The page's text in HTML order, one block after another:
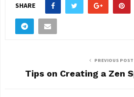
SHARE
PREVIOUS POST
Tips on Creating a Zen